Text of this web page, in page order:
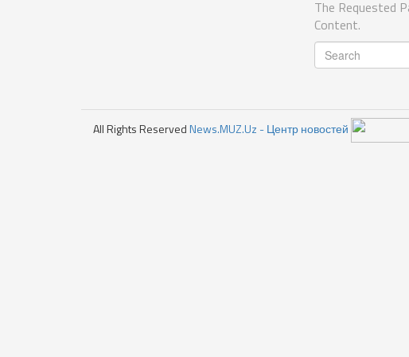
The Requested
Content.
All Rights ReservedNews.MUZ.Uz - Центр новостей